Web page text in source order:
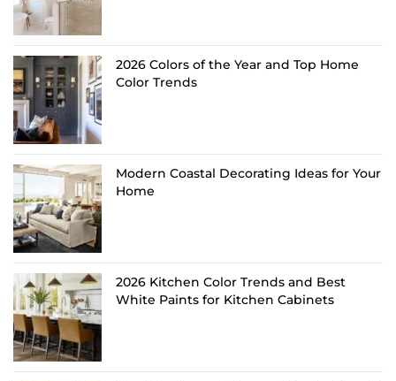
2026 Colors of the Year and Top Home
Color Trends
Modern Coastal Decorating Ideas for Your
Home
2026 Kitchen Color Trends and Best
White Paints for Kitchen Cabinets